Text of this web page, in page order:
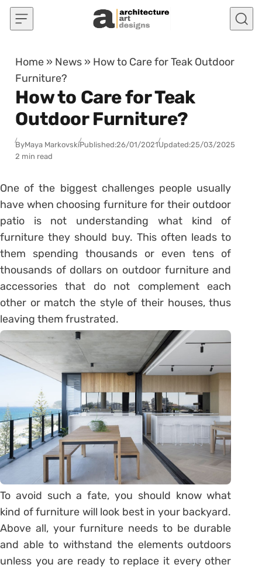
Skip to content
Home » News » How to Care for Teak Outdoor
Furniture?
How to Care for Teak
Outdoor Furniture?
ByMaya MarkovskiPublished:26/01/2021Updated:25/03/2025
2 min read
One of the biggest challenges people usually
have when choosing furniture for their outdoor
patio is not understanding what kind of
furniture they should buy. This often leads to
them spending thousands or even tens of
thousands of dollars on outdoor furniture and
accessories that do not complement each
other or match the style of their houses, thus
leaving them frustrated.
To avoid such a fate, you should know what
kind of furniture will look best in your backyard.
Above all, your furniture needs to be durable
and able to withstand the elements outdoors
unless you are ready to replace it every other